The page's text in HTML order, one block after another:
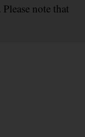
note that